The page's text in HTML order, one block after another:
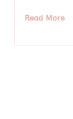
Read More